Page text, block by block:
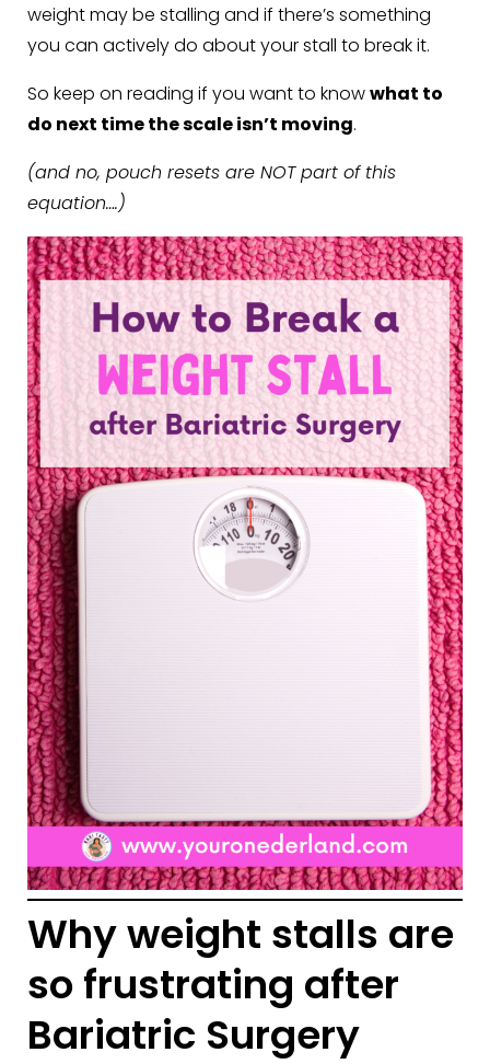
weight may be stalling and if there’s something
you can actively do about your stall to break it.
So keep on reading if you want to knowwhat to
do next time the scale isn’t moving.
(and no, pouch resets are NOT part of this
equation….)
Why weight stalls are
so frustrating after
Bariatric Surgery